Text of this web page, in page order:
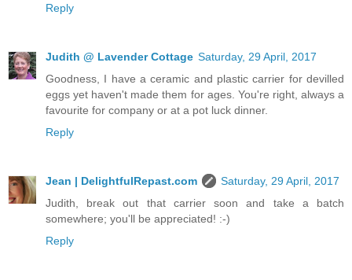
Reply
Judith @ Lavender Cottage Saturday, 29 April, 2017
Goodness, I have a ceramic and plastic carrier for devilled
eggs yet haven't made them for ages. You're right, always a
favourite for company or at a pot luck dinner.
Reply
Jean | DelightfulRepast.com
Saturday, 29 April, 2017
Judith, break out that carrier soon and take a batch
somewhere; you'll be appreciated! :-)
Reply